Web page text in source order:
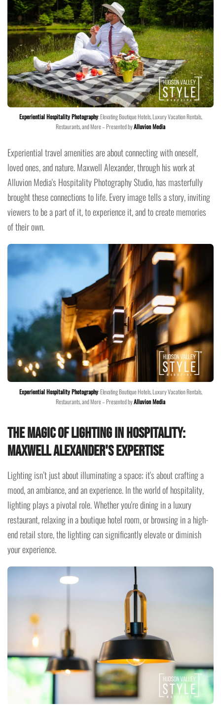
Experiential Hospitality Photography: Elevating Boutique Hotels, Luxury Vacation Rentals,
Restaurants, and More – Presented byAlluvion Media
Experiential travel amenities are about connecting with oneself,
loved ones, and nature. Maxwell Alexander, through his work at
Alluvion Media's Hospitality Photography Studio, has masterfully
brought these connections to life. Every image tells a story, inviting
viewers to be a part of it, to experience it, and to create memories
of their own.
Experiential Hospitality Photography: Elevating Boutique Hotels, Luxury Vacation Rentals,
Restaurants, and More – Presented byAlluvion Media
The Magic of Lighting in Hospitality:
Maxwell Alexander's Expertise
Lighting isn’t just about illuminating a space; it's about crafting a
mood, an ambiance, and an experience. In the world of hospitality,
lighting plays a pivotal role. Whether you're dining in a luxury
restaurant, relaxing in a boutique hotel room, or browsing in a high-
end retail store, the lighting can significantly elevate or diminish
your experience.